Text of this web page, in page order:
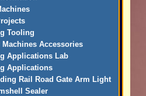
Tooling
Accessories
Applications Lab
Applications
Rail Road Gate Arm Light
Sealer